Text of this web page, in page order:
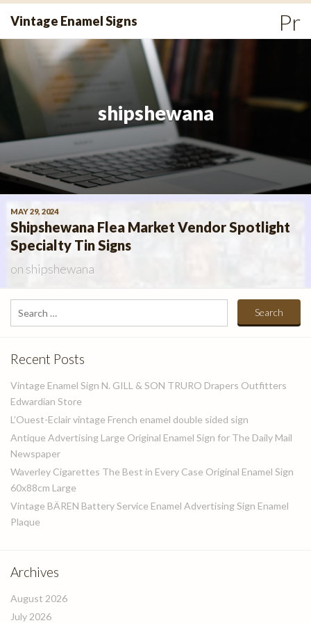
Skip
content
Vintage Enamel Signs
shipshewana
MAY 29, 2024
Shipshewana Flea Market Vendor Spotlight
Specialty Tin Signs
on shipshewana
Search
for:
Recent Posts
Vintage Enamel Sign N. GILL & SON TRURO Drapers Outfitters
Edwardian Store
L’Ouest-Eclair vintage French enamel double sided sign
Antique Advertising Large Original Enamel Sign for The Daily Mail
Newspaper
Waverley Cigarettes The Best in Every Case Original Enamel Sign
60x88cm Large
Vintage BÄREN Battery Service Enamel Advertising Sign Enamel
Plaque
Archives
August 2026
July 2026